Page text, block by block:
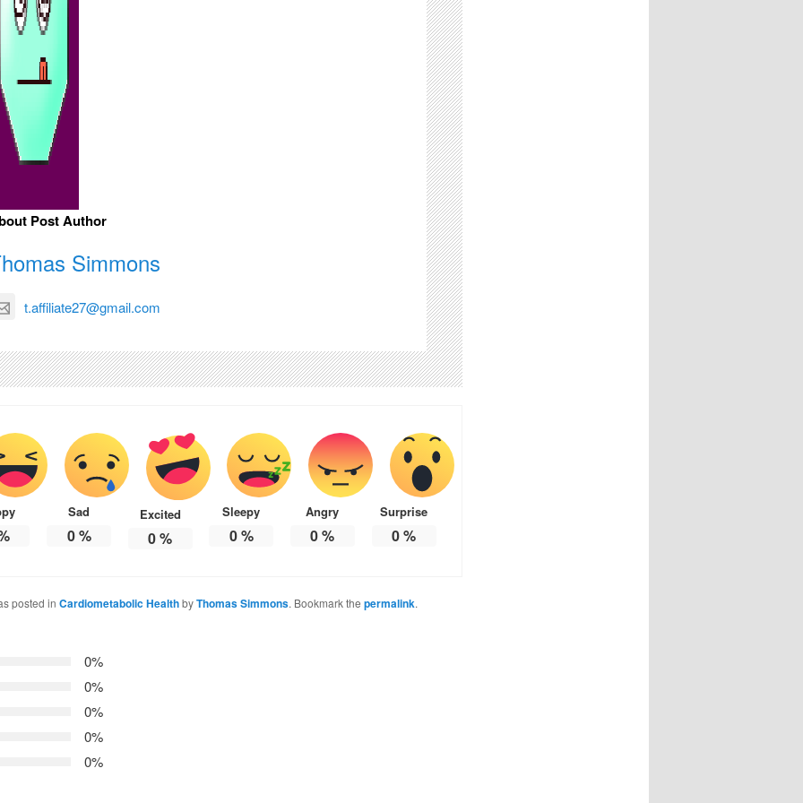
Post Author
Simmons
t.affiliate27@gmail.com
Sad
0%
Excited
0%
Sleepy
0%
Angry
0%
Surprise
0%
posted in Cardiometabolic HealthbyThomas Simmons. Bookmark the permalink.
0%
0%
0%
0%
0%